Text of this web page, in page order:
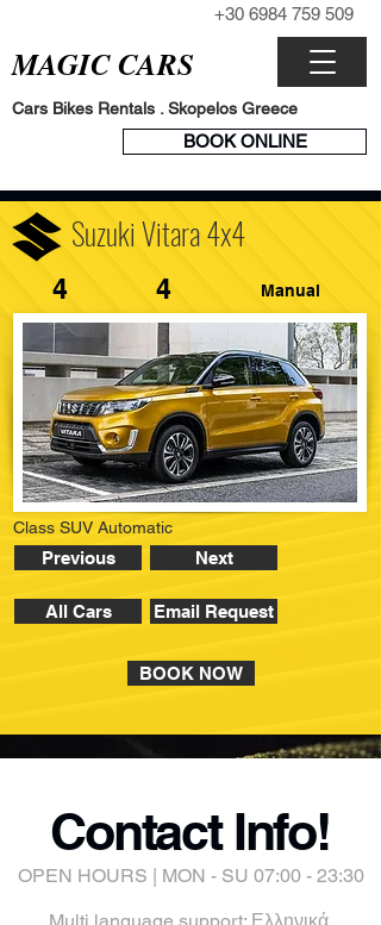
+30 6984 759 509
BOOK ONLINE
MAGIC CARS
Cars Bikes Rentals . Skopelos Greece
Suzuki Vitara 4x4
4 4 Manual
Class SUV Automatic
Previous
All Cars
Next
Email Request
BOOK NOW
Contact Info!
OPEN HOURS | MON - SU 07:00 - 23:30